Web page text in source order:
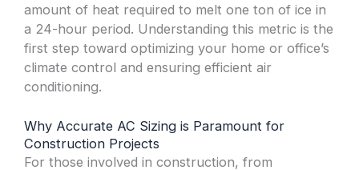
amount of heat required to melt one ton of ice in
a 24-hour period. Understanding this metric is the
first step toward optimizing your home or office’s
climate control and ensuring efficient air
conditioning.
Why Accurate AC Sizing is Paramount for
Construction Projects
For those involved in construction, from